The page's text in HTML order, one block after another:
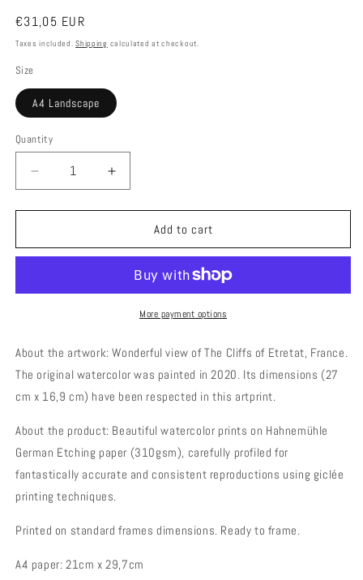
Regular
price
€31,05 EUR
Taxes included.Shipping calculated at checkout.
Size
A4 Landscape
Quantity
Decrease
quantity
for
Cliffs
(watercolor)
print
watercolor
paper
Increase
quantity
for
Cliffs
Etretat
(watercolor)
print
watercolor
paper
Add to cart
More payment options
About the artwork: Wonderful view of The Cliffs of Etretat, France.
The original watercolor was painted in 2020. Its dimensions (27
cm x 16,9 cm) have been respected in this artprint.
About the product: Beautiful watercolor prints on Hahnemühle
German Etching paper (310gsm), carefully profiled for
fantastically accurate and consistent reproductions using giclée
printing techniques.
Printed on standard frames dimensions. Ready to frame.
A4 paper: 21cm x 29,7cm